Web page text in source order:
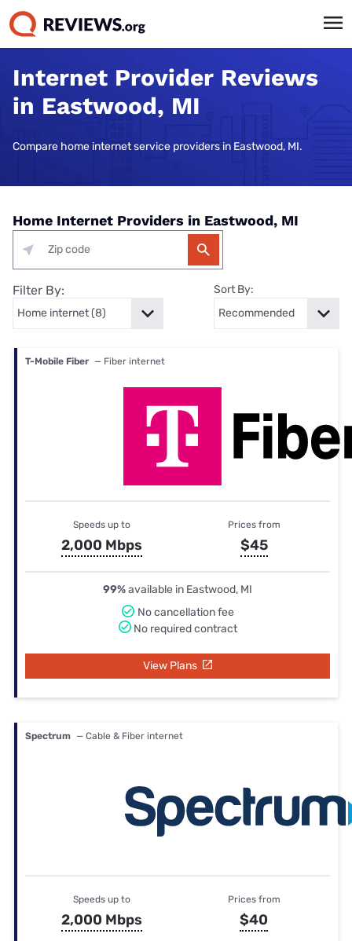
Internet Provider Reviews
in Eastwood, MI
Compare home internet service providers in Eastwood, MI.
Home Internet Providers in Eastwood, MI
Filter By: Sort By:
T-Mobile Fiber — Fiber internet
Speeds up to
2,000 Mbps
Prices from
$45
99%available in Eastwood, MI
No cancellation fee
No required contract
View Plans
Spectrum — Cable & Fiber internet
Speeds up to
2,000 Mbps
Prices from
$40